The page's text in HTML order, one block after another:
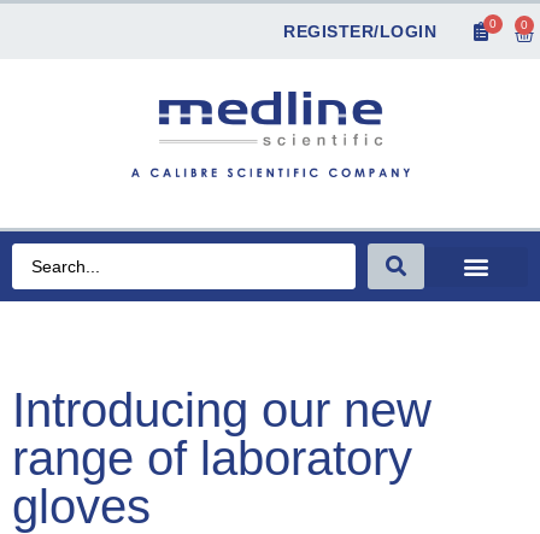
REGISTER/LOGIN 0 0
Introducing our new
range of laboratory
gloves